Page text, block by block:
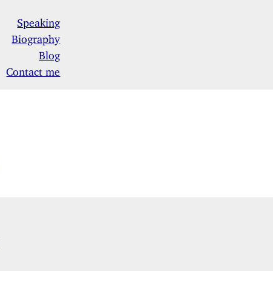
Speaking
Biography
Blog
Contact me